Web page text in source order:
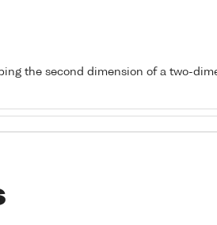
the second dimension of a two-